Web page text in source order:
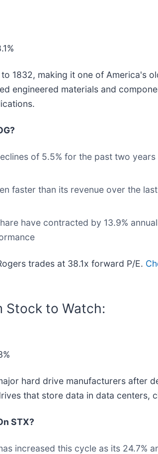
1832, making it one of America's
engineered materials and
of 5.5% for the past two
faster than its revenue over the
have contracted by 13.9%
trades at 38.1x forward P/E.
Stock to Watch:
hard drive manufacturers after
that store data in data centers,
STX?
increased this cycle as its 24.7%